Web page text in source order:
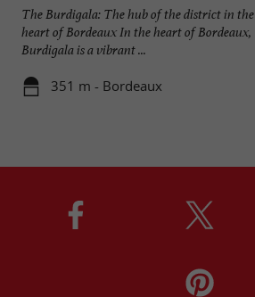
The Burdigala: The hub of the district in the
heart of Bordeaux In the heart of Bordeaux,
Burdigala is a vibrant ...
351 m - Bordeaux